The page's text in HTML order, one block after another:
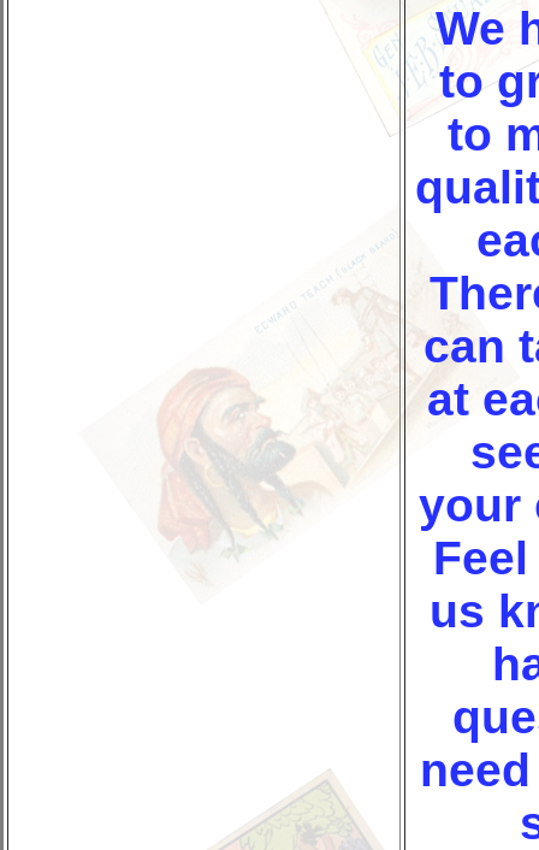
We
to
to
can
at
your
us